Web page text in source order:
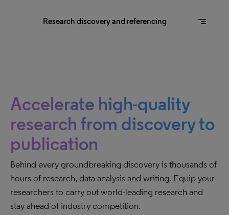
Research discovery and referencing segment
Accelerate high-quality
research from discovery to
publication
Behind every groundbreaking discovery is thousands of
hours of research, data analysis and writing. Equip your
researchers to carry out world-leading research and
stay ahead of industry competition.